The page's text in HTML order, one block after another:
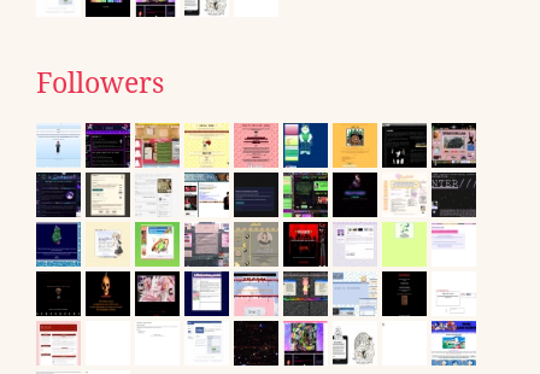
Followers